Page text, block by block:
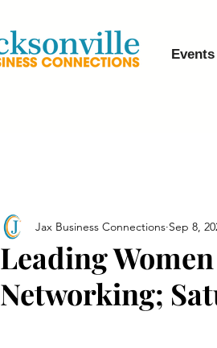
Events
Leading
Networking;
Jax Business Connections Sep 8,